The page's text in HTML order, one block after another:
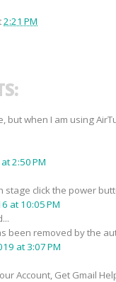
2:21 PM
but when I am using
2:50 PM
stage click the power
at 10:05 PM
been removed by the
at 3:07 PM
Account, Get Gmail